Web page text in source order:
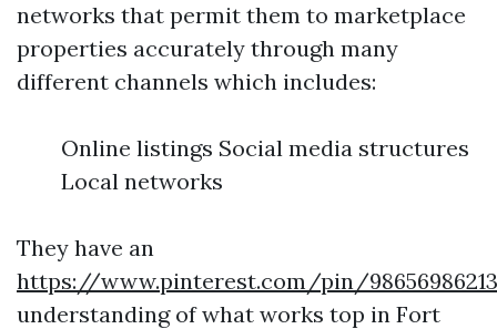
networks that permit them to marketplace
properties accurately through many
different channels which includes:
Online listings Social media structures
Local networks
They have an
https://www.pinterest.com/pin/
understanding of what works top in Fort